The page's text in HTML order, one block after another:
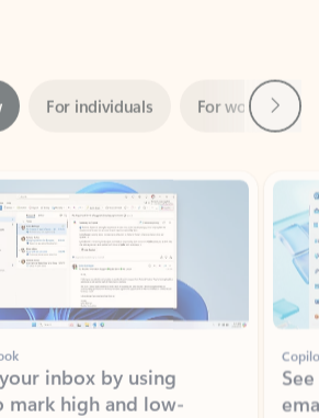
inbox by using
high and low-
based on your role,
preferences.